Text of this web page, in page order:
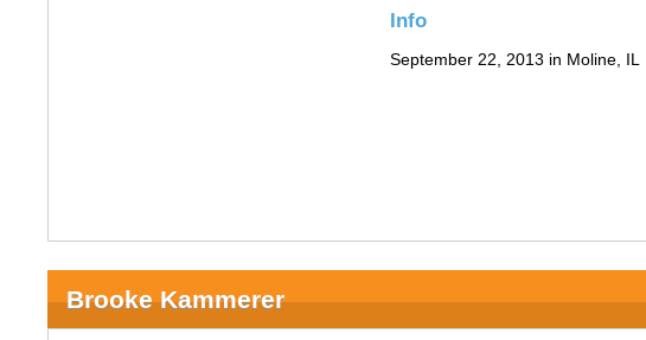
Info
September 22, 2013 in Moline, IL
Brooke Kammerer